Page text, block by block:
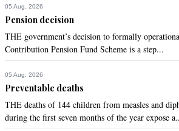
05 Aug, 2026
Pension decision
THE government’s decision to formally
Contribution Pension Fund Scheme is a step...
05 Aug, 2026
Preventable deaths
THE deaths of 144 children from measles and
during the first seven months of the year expose